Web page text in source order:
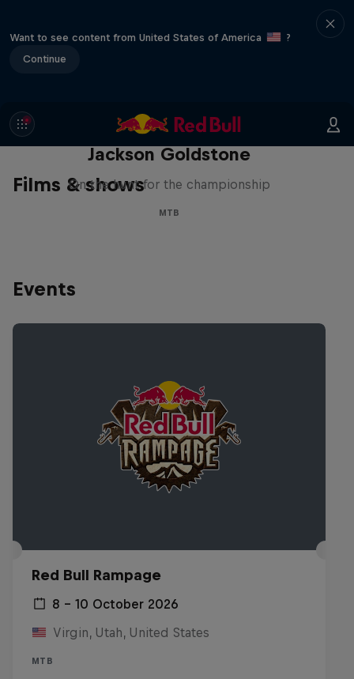
Want to see content from United States of America
?
Continue
Films & shows
The Search for Milliseconds:
Jackson Goldstone
On the hunt for the championship
MTB
Events
Red Bull Rampage
8 – 10 October 2026
Virgin, Utah, United States
MTB